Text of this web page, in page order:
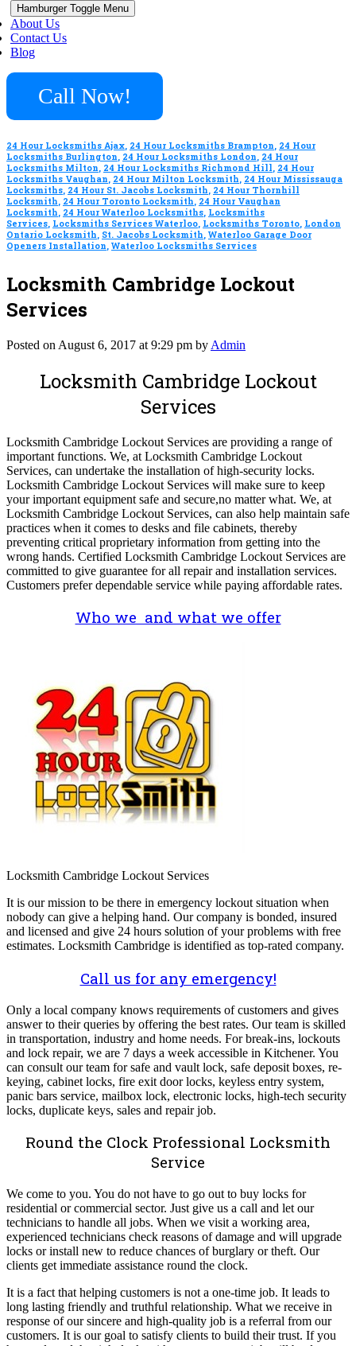
Hamburger Toggle Menu
About Us
Contact Us
Blog
Call Now!
24 Hour Locksmiths Ajax, 24 Hour Locksmiths Brampton, 24 Hour
Locksmiths Burlington, 24 Hour Locksmiths London, 24 Hour
Locksmiths Milton, 24 Hour Locksmiths Richmond Hill, 24 Hour
Locksmiths Vaughan, 24 Hour Milton Locksmith, 24 Hour Mississauga
Locksmiths, 24 Hour St. Jacobs Locksmith, 24 Hour Thornhill
Locksmith, 24 Hour Toronto Locksmith, 24 Hour Vaughan
Locksmith, 24 Hour Waterloo Locksmiths, Locksmiths
Services, Locksmiths Services Waterloo, Locksmiths Toronto, London
Ontario Locksmith, St. Jacobs Locksmith, Waterloo Garage Door
Openers Installation, Waterloo Locksmiths Services
Locksmith Cambridge Lockout
Services
Posted on August 6, 2017 at 9:29 pm by Admin
Locksmith Cambridge Lockout
Services
Locksmith Cambridge Lockout Services are providing a range of
important functions. We, at Locksmith Cambridge Lockout
Services, can undertake the installation of high-security locks.
Locksmith Cambridge Lockout Services will make sure to keep
your important equipment safe and secure,no matter what. We, at
Locksmith Cambridge Lockout Services, can also help maintain safe
practices when it comes to desks and file cabinets, thereby
preventing critical proprietary information from getting into the
wrong hands. Certified Locksmith Cambridge Lockout Services are
committed to give guarantee for all repair and installation services.
Customers prefer dependable service while paying affordable rates.
Who we and what we offer
Locksmith Cambridge Lockout Services
It is our mission to be there in emergency lockout situation when
nobody can give a helping hand. Our company is bonded, insured
and licensed and give 24 hours solution of your problems with free
estimates. Locksmith Cambridge is identified as top-rated company.
Call us for any emergency!
Only a local company knows requirements of customers and gives
answer to their queries by offering the best rates. Our team is skilled
in transportation, industry and home needs. For break-ins, lockouts
and lock repair, we are 7 days a week accessible in Kitchener. You
can consult our team for safe and vault lock, safe deposit boxes, re-
keying, cabinet locks, fire exit door locks, keyless entry system,
panic bars service, mailbox lock, electronic locks, high-tech security
locks, duplicate keys, sales and repair job.
Round the Clock Professional Locksmith
Service
We come to you. You do not have to go out to buy locks for
residential or commercial sector. Just give us a call and let our
technicians to handle all jobs. When we visit a working area,
experienced technicians check reasons of damage and will upgrade
locks or install new to reduce chances of burglary or theft. Our
clients get immediate assistance round the clock.
It is a fact that helping customers is not a one-time job. It leads to
long lasting friendly and truthful relationship. What we receive in
response of our sincere and high-quality job is a referral from our
customers. It is our goal to satisfy clients to build their trust. If you